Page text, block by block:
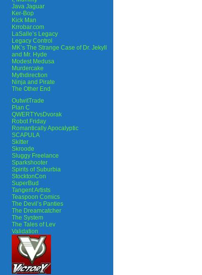
Java Jaguar
Ker-Bop
Kick Man
Krrobar.com
LaSalle’s Legacy
Legacy Control
MK’s The Strange Case of Dr. Jekyll
and Mr. Hyde
Modest Medusa
Murdercake
Mythdirection
Ninja and Pirate
The Other End
OutwitTrade
Plan C
QWERTYvsDvorak
Robot Friday
Romantically Apocalyptic
SCAPULA
Skitter
Skroode
Sluggy Freelance
Sparkshooter
Spirits of Suburbia
StocktonCon
SuperBud
Tangent Artists
Teaspoon Comics
The Devil’s Panties
The Dreamcatcher
The System
The Tales of Lev
Validation